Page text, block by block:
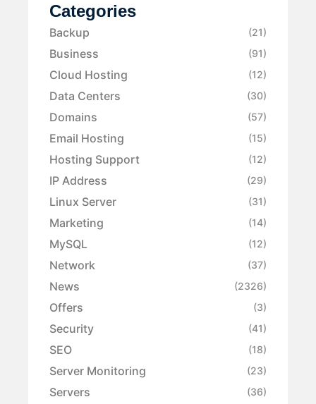
Categories
Backup (21)
Business (91)
Cloud Hosting (12)
Data Centers (30)
Domains (57)
Email Hosting (15)
Hosting Support (12)
IP Address (29)
Linux Server (31)
Marketing (14)
MySQL (12)
Network (37)
News (2326)
Offers (3)
Security (41)
SEO (18)
Server Monitoring (23)
Servers (36)